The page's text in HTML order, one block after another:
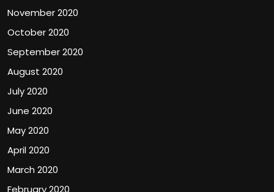
November 2020
October 2020
September 2020
August 2020
July 2020
June 2020
May 2020
April 2020
March 2020
February 2020